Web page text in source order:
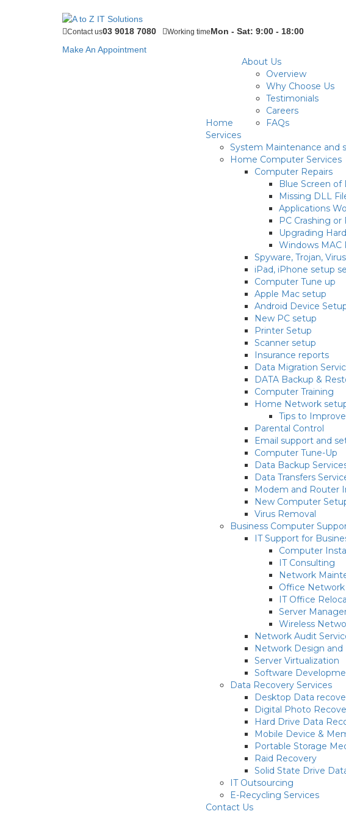
Contact us03 9018 7080 Working timeMon - Sat: 9:00 - 18:00
Make An Appointment
Home
About Us
Overview
Why Choose Us
Testimonials
Careers
FAQs
Services
System Maintenance and
Home Computer Services
Computer Repairs
Blue Screen of
Missing DLL
Applications
PC Crashing or
Upgrading
Windows MAC
Spyware, Trojan,
iPad, iPhone setup
Computer Tune up
Apple Mac setup
Android Device
New PC setup
Printer Setup
Scanner setup
Insurance reports
Data Migration
DATA Backup &
Computer Training
Home Network
Tips to
Parental Control
Email support and
Computer Tune-Up
Data Backup
Data Transfers
Modem and Router
New Computer
Virus Removal
Business Computer
IT Support for
Computer
IT Consulting
Network
Office
IT Office
Server
Wireless
Network Audit
Network Design and
Server Virtualization
Software
Data Recovery Services
Desktop Data
Digital Photo
Hard Drive Data
Mobile Device &
Portable Storage
Raid Recovery
Solid State Drive
IT Outsourcing
E-Recycling Services
Contact Us